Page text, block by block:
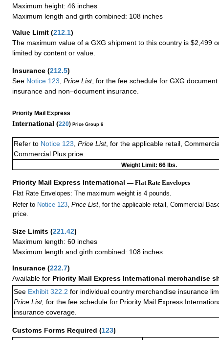
Maximum height: 46 inches
Maximum length and girth combined: 108 inches
Value Limit (212.1)
The maximum value of a GXG shipment to this country is $2,499
limited by content or value.
Insurance (212.5)
See Notice 123 Price List, for the fee schedule for GXG
insurance and non–document insurance.
Priority Mail Express
International (220) Price Group 6
Refer to Notice 123, Price List, for the applicable retail,
Commercial Plus price.
Weight Limit: 66 lbs.
Priority Mail Express International — Flat Rate Envelopes
Flat Rate Envelopes: The maximum weight is 4 pounds.
Refer to Notice 123, Price List, for the applicable retail, Commercial
price.
Size Limits (221.42)
Maximum length: 60 inches
Maximum length and girth combined: 108 inches
Insurance (222.7)
Available for Priority Mail Express International merchandise
See Exhibit 322.2 for individual country merchandise insurance
Price List, for the fee schedule for Priority Mail Express
insurance coverage.
Customs Forms Required (123)